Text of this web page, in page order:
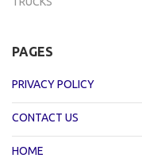
PAGES
PRIVACY POLICY
CONTACT US
HOME